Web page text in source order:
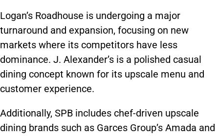
Logan’s Roadhouse is undergoing a major
turnaround and expansion, focusing on new
markets where its competitors have less
dominance. J. Alexander’s is a polished casual
dining concept known for its upscale menu and
customer experience.
Additionally, SPB includes chef-driven upscale
dining brands such as Garces Group’s Amada and